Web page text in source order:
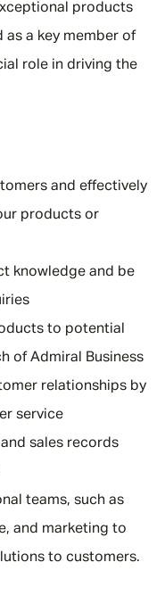
products
as a key member of
role in driving the
and effectively
products or
knowledge and be
to potential
of Admiral Business
relationships by
service
sales records
teams, such as
and marketing to
to customers.